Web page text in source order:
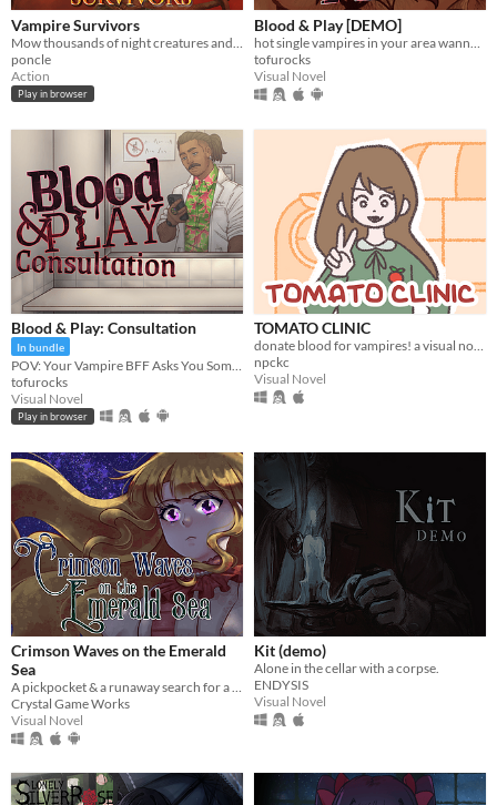
Vampire Survivors
poncle
Action
Play in browser
Blood & Play [DEMO]
tofurocks
Visual Novel
Blood & Play: Consultation
In bundle
tofurocks
Visual Novel
Play in browser
TOMATO CLINIC
donate blood for vampires! a visual novel.
npckc
Visual Novel
Crimson Waves on the Emerald
Sea
A pickpocket & a runaway search for a cure to vampirism.
Crystal Game Works
Visual Novel
Kit (demo)
Alone in the cellar with a corpse.
ENDYSIS
Visual Novel